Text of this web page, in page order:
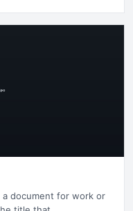
document for work or